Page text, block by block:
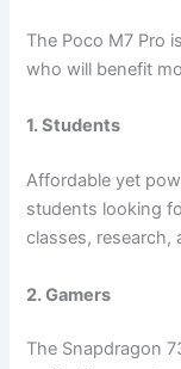
The Poco M7 Pro
who will benefit
1. Students
Affordable yet
students looking
classes, research,
2. Gamers
The Snapdragon